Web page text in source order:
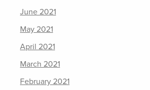
June 2021
May 2021
April 2021
March 2021
February 2021